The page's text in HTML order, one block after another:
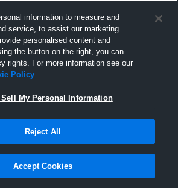
Joined Hudl
8 February 2017
information to measure and
service, to assist our marketing
personalised content and
the button on the right, you can
rights. For more information see our
Policy
Sell My Personal Information
Reject All
Accept Cookies